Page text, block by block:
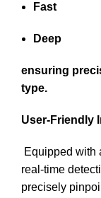
Fast
Deep
ensuring
type.
User-Friendly
Equipped with
real-time
precisely